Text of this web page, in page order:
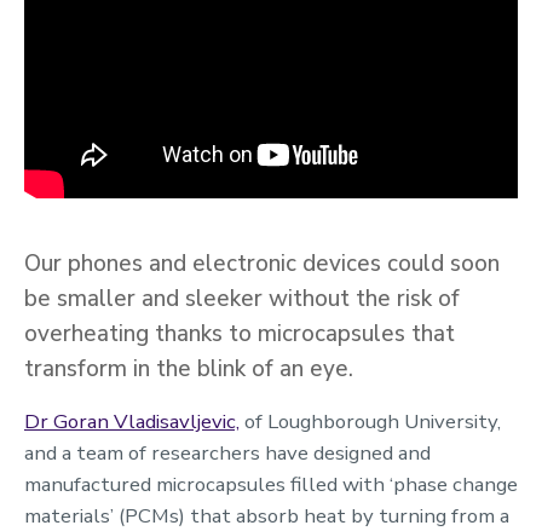
Our phones and electronic devices could soon
be smaller and sleeker without the risk of
overheating thanks to microcapsules that
transform in the blink of an eye.
Dr Goran Vladisavljevic, of Loughborough University,
and a team of researchers have designed and
manufactured microcapsules filled with ‘phase change
materials’ (PCMs) that absorb heat by turning from a